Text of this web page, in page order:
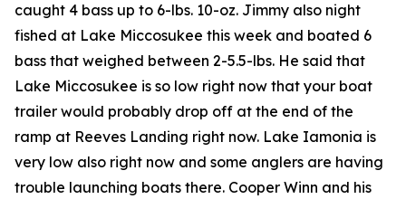
caught 4 bass up to 6-lbs. 10-oz. Jimmy also night
fished at Lake Miccosukee this week and boated 6
bass that weighed between 2-5.5-lbs. He said that
Lake Miccosukee is so low right now that your boat
trailer would probably drop off at the end of the
ramp at Reeves Landing right now. Lake Iamonia is
very low also right now and some anglers are having
trouble launching boats there. Cooper Winn and his